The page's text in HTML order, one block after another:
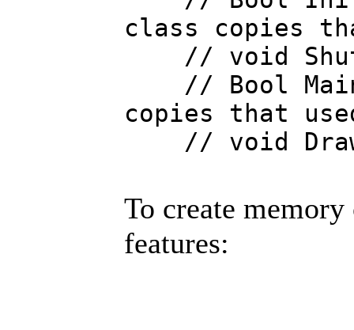
class copies
// void
// Bool Main
copies that
// void
To create
features: